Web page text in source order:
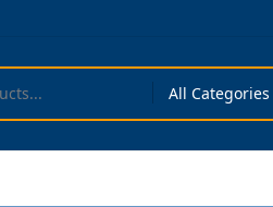
All Categories